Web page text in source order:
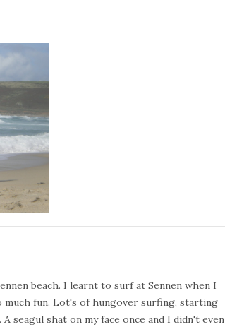
beach. I learnt to surf at Sennen when I
much fun. Lot's of hungover surfing, starting
seagul shat on my face once and I didn't even